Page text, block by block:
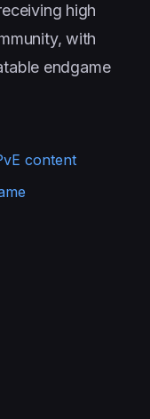
high
with
endgame
content